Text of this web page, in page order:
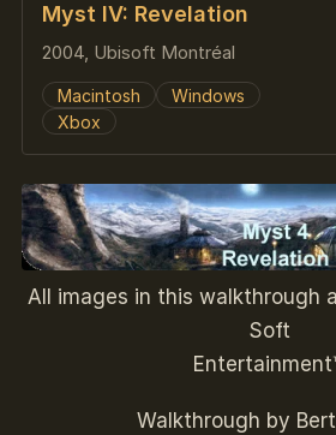
Myst IV: Revelation
2004, Ubisoft Montréal
Macintosh
Windows
Xbox
All images in this walkthrough
Soft
Walkthrough by